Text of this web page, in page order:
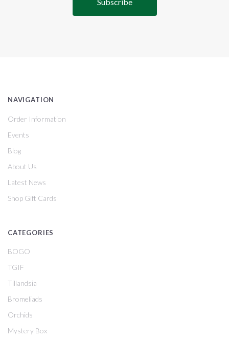
NAVIGATION
Order Information
Events
Blog
About Us
Latest News
Shop Gift Cards
CATEGORIES
BOGO
TGIF
Tillandsia
Bromeliads
Orchids
Mystery Box